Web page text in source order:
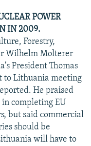
POWER
IN 2009.
Forestry,
Wilhelm Molterer
President Thomas
to Lithuania meeting
He praised
completing EU
but said commercial
should be
will have to